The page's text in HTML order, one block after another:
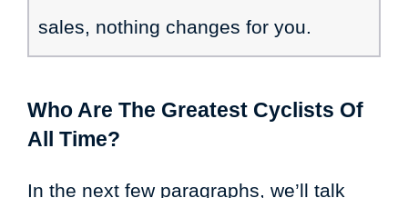
sales, nothing changes for you.
Who Are The Greatest Cyclists Of
All Time?
In the next few paragraphs, we’ll talk